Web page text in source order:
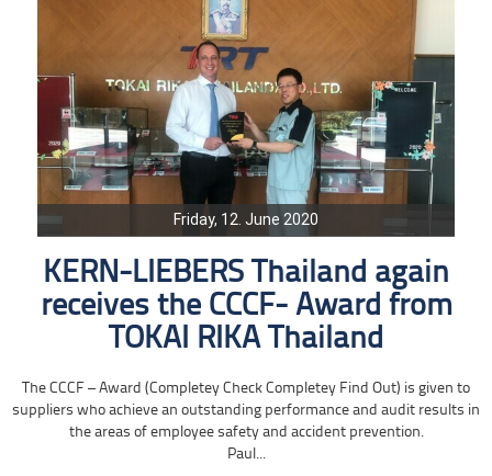
Friday, 12. June 2020
KERN-LIEBERS Thailand again
receives the CCCF- Award from
TOKAI RIKA Thailand
The CCCF – Award (Completey Check Completey Find Out) is given to
suppliers who achieve an outstanding performance and audit results in
the areas of employee safety and accident prevention.
Paul...